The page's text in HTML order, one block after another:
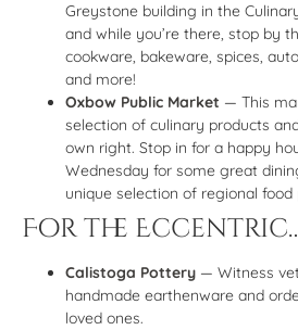
Greystone building in the
and while you’re there, stop by
cookware, bakeware, spices,
and more!
Oxbow Public Market — This
selection of culinary products
own right. Stop in for a happy
Wednesday for some great
unique selection of regional food
For the
Calistoga Pottery — Witness
handmade earthenware and
loved ones.